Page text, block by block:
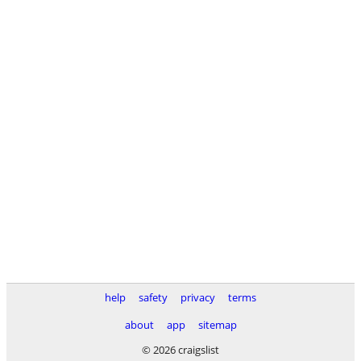
help safety privacy
terms
about
app
sitemap
© 2026 craigslist